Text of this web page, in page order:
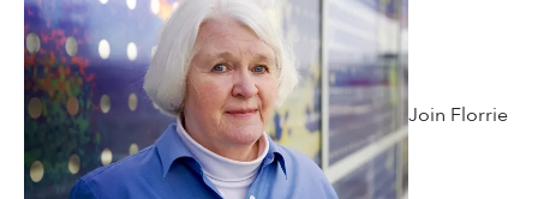
Join Florrie